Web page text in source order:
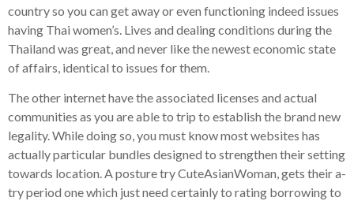
country so you can get away or even functioning indeed issues
having Thai women’s. Lives and dealing conditions during the
Thailand was great, and never like the newest economic state
of affairs, identical to issues for them.
The other internet have the associated licenses and actual
communities as you are able to trip to establish the brand new
legality. While doing so, you must know most websites has
actually particular bundles designed to strengthen their setting
towards location. A posture try CuteAsianWoman, gets their a-
try period one which just need certainly to rating borrowing to